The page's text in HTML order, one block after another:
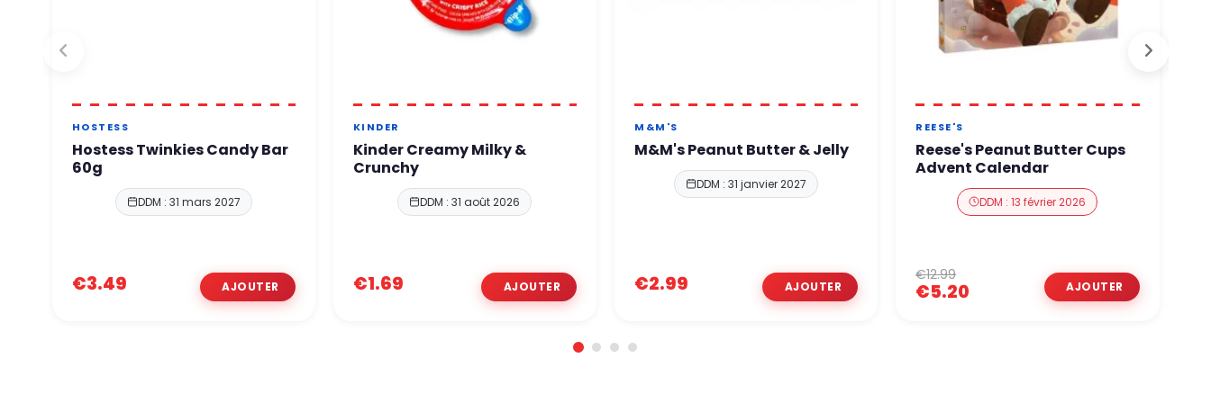
HOSTESS
Hostess Twinkies Candy Bar
60g
DDM : 31 mars 2027
€3.49
KINDER
Kinder Creamy Milky &
Crunchy
DDM : 31 août 2026
€1.69
M&M'S
M&M's Peanut Butter & Jelly
DDM : 31 janvier 2027
€2.99
REESE'S
Reese's Peanut Butter Cups
Advent Calendar
DDM : 13 février 2026
€5.20
€12.99